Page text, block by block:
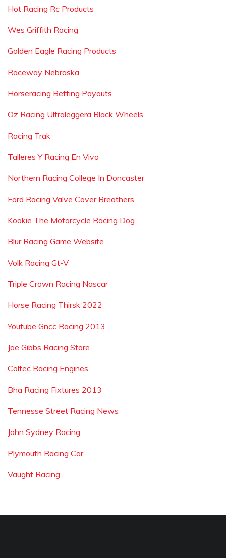
Hot Racing Rc Products
Wes Griffith Racing
Golden Eagle Racing Products
Raceway Nebraska
Horseracing Betting Payouts
Oz Racing Ultraleggera Black Wheels
Racing Trak
Talleres Y Racing En Vivo
Northern Racing College In Doncaster
Ford Racing Valve Cover Breathers
Kookie The Motorcycle Racing Dog
Blur Racing Game Website
Volk Racing Gt-V
Triple Crown Racing Nascar
Horse Racing Thirsk 2022
Youtube Gncc Racing 2013
Joe Gibbs Racing Store
Coltec Racing Engines
Bha Racing Fixtures 2013
Tennesse Street Racing News
John Sydney Racing
Plymouth Racing Car
Vaught Racing